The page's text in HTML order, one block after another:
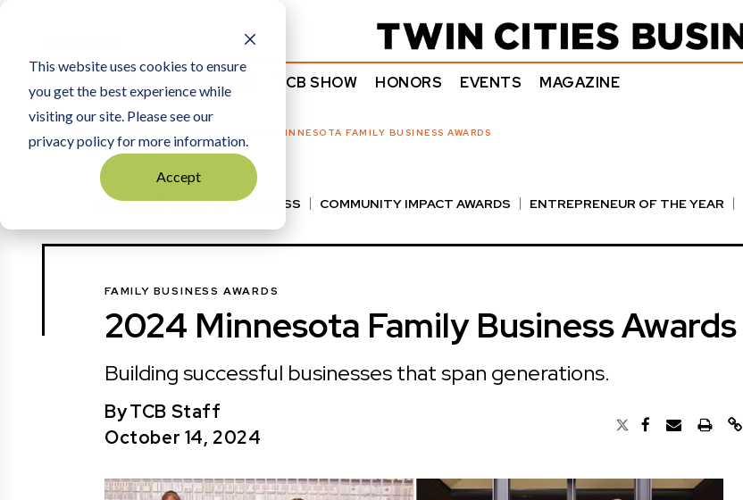
This website uses cookies to ensure
you get the best experience while
visiting our site. Please see our
privacy policy for more information.
Accept
NEWS COMMENTARY TCB SHOW HONORS EVENTS MAGAZINE
2024 MINNESOTA FAMILY BUSINESS AWARDS
VIEW ALL BEST OF BUSINESS COMMUNITY IMPACT AWARDS ENTREPRENEUR OF THE YEAR
HALL OF FAME
MANUFACTURING EXCELLENCE AWARDS
FAMILY BUSINESS AWARDS
2024 Minnesota Family Business Awards
Building successful businesses that span generations.
ByTCB Staff
October 14, 2024